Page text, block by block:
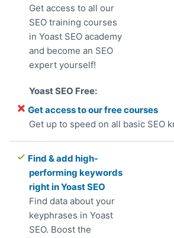
Get access to all our
SEO training courses
in Yoast SEO academy
and become an SEO
expert yourself!
Get access to our free courses
Get up to speed on all basic SEO
Find & add high-
performing keywords
right in Yoast SEO
Find data about your
keyphrases in Yoast
SEO. Boost the